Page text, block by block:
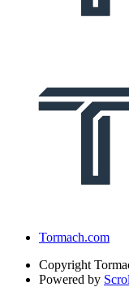
Tormach.com
Copyright
Powered by